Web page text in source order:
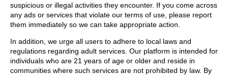
suspicious or illegal activities they encounter. If you come across
any ads or services that violate our terms of use, please report
them immediately so we can take appropriate action.
In addition, we urge all users to adhere to local laws and
regulations regarding adult services. Our platform is intended for
individuals who are 21 years of age or older and reside in
communities where such services are not prohibited by law. By